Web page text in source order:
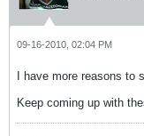
09-16-2010, 02:04 PM
I have more reasons to
Keep coming up with